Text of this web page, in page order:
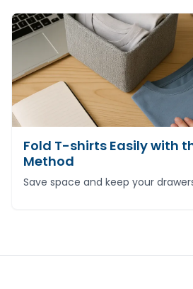
Fold T-shirts Easily with
Method
Save space and keep your